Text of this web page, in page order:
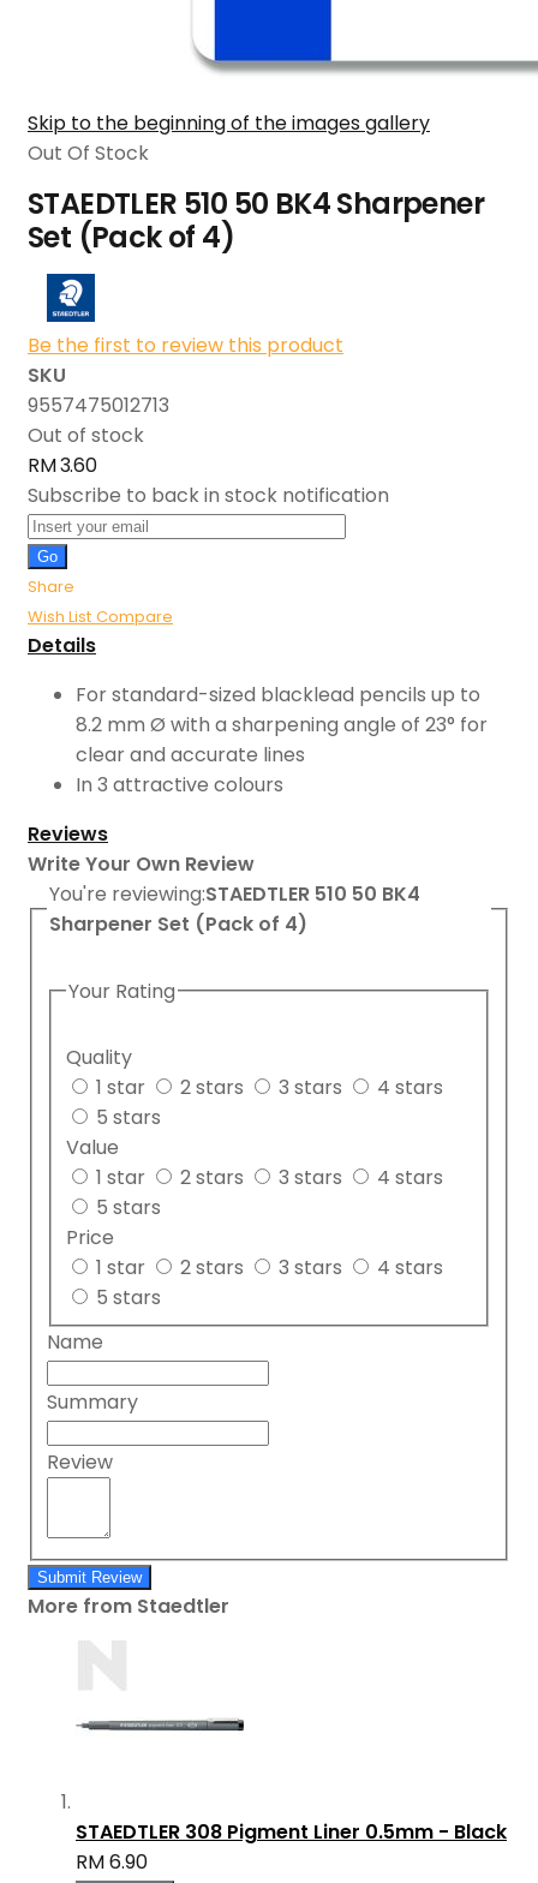
Skip to the beginning of the images gallery
Out Of Stock
STAEDTLER 510 50 BK4 Sharpener
Set (Pack of 4)
Be the first to review this product
SKU
9557475012713
Out of stock
RM 3.60
Subscribe to back in stock notification
Go
Share
Wish List Compare
Details
For standard-sized blacklead pencils up to
8.2 mm Ø with a sharpening angle of 23° for
clear and accurate lines
In 3 attractive colours
Reviews
Write Your Own Review
You're reviewing:STAEDTLER 510 50 BK4
Sharpener Set (Pack of 4)
Your Rating
Quality
1 star
2 stars 3 stars
4 stars
5 stars
Value
1 star
2 stars 3 stars
4 stars
5 stars
Price
1 star
2 stars 3 stars
4 stars
5 stars
Name
Summary
Review
Submit Review
More from Staedtler
STAEDTLER 308 Pigment Liner 0.5mm - Black
RM 6.90